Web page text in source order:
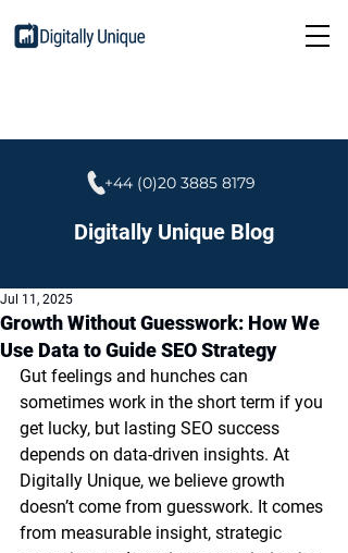
+44 (0)20 3885 8179
Digitally Unique Blog
Growth Without Guesswork: How We
Use Data to Guide SEO Strategy
Jul 11, 2025
Gut feelings and hunches can
sometimes work in the short term if you
get lucky, but lasting SEO success
depends on data-driven insights. At
Digitally Unique, we believe growth
doesn’t come from guesswork. It comes
from measurable insight, strategic